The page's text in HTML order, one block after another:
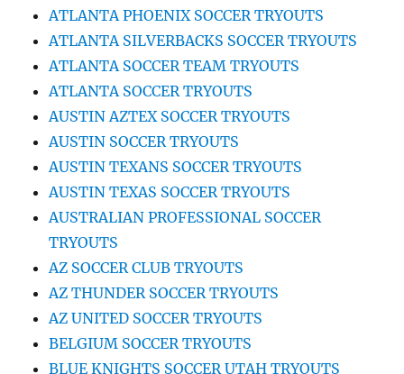
ATLANTA PHOENIX SOCCER TRYOUTS
ATLANTA SILVERBACKS SOCCER TRYOUTS
ATLANTA SOCCER TEAM TRYOUTS
ATLANTA SOCCER TRYOUTS
AUSTIN AZTEX SOCCER TRYOUTS
AUSTIN SOCCER TRYOUTS
AUSTIN TEXANS SOCCER TRYOUTS
AUSTIN TEXAS SOCCER TRYOUTS
AUSTRALIAN PROFESSIONAL SOCCER
TRYOUTS
AZ SOCCER CLUB TRYOUTS
AZ THUNDER SOCCER TRYOUTS
AZ UNITED SOCCER TRYOUTS
BELGIUM SOCCER TRYOUTS
BLUE KNIGHTS SOCCER UTAH TRYOUTS